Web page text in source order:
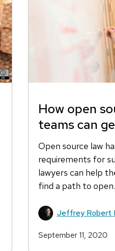
How open
teams can
Open source law
requirements for
lawyers can help
find a path to open.
Jeffrey Robert
September 11, 2020